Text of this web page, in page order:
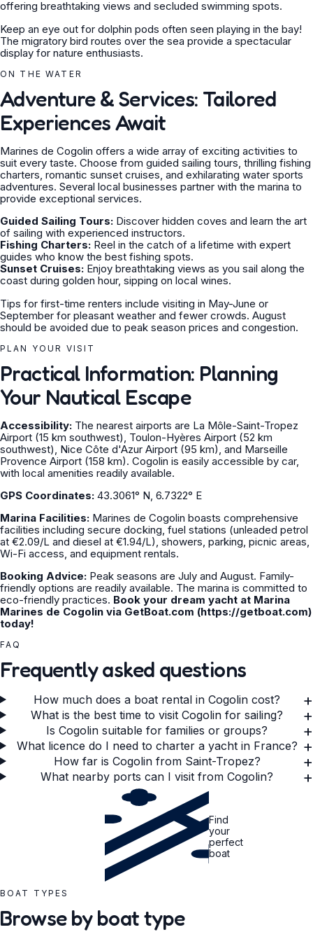
offering breathtaking views and secluded swimming spots.
Keep an eye out for dolphin pods often seen playing in the bay!
The migratory bird routes over the sea provide a spectacular
display for nature enthusiasts.
ON THE WATER
Adventure & Services: Tailored
Experiences Await
Marines de Cogolin offers a wide array of exciting activities to
suit every taste. Choose from guided sailing tours, thrilling fishing
charters, romantic sunset cruises, and exhilarating water sports
adventures. Several local businesses partner with the marina to
provide exceptional services.
Guided Sailing Tours: Discover hidden coves and learn the art
of sailing with experienced instructors.
Fishing Charters: Reel in the catch of a lifetime with expert
guides who know the best fishing spots.
Sunset Cruises: Enjoy breathtaking views as you sail along the
coast during golden hour, sipping on local wines.
Tips for first-time renters include visiting in May-June or
September for pleasant weather and fewer crowds. August
should be avoided due to peak season prices and congestion.
PLAN YOUR VISIT
Practical Information: Planning
Your Nautical Escape
Accessibility: The nearest airports are La Môle-Saint-Tropez
Airport (15 km southwest), Toulon-Hyères Airport (52 km
southwest), Nice Côte d'Azur Airport (95 km), and Marseille
Provence Airport (158 km). Cogolin is easily accessible by car,
with local amenities readily available.
GPS Coordinates: 43.3061° N, 6.7322° E
Marina Facilities: Marines de Cogolin boasts comprehensive
facilities including secure docking, fuel stations (unleaded petrol
at €2.09/L and diesel at €1.94/L), showers, parking, picnic areas,
Wi-Fi access, and equipment rentals.
Booking Advice: Peak seasons are July and August. Family-
friendly options are readily available. The marina is committed to
eco-friendly practices. Book your dream yacht at Marina
Marines de Cogolin via GetBoat.com (https://getboat.com)
today!
FAQ
Frequently asked questions
How much does a boat rental in Cogolin cost? +
What is the best time to visit Cogolin for sailing? +
Is Cogolin suitable for families or groups? +
What licence do I need to charter a yacht in France? +
How far is Cogolin from Saint-Tropez? +
What nearby ports can I visit from Cogolin? +
Find
your
perfect
boat
BOAT TYPES
Browse by boat type